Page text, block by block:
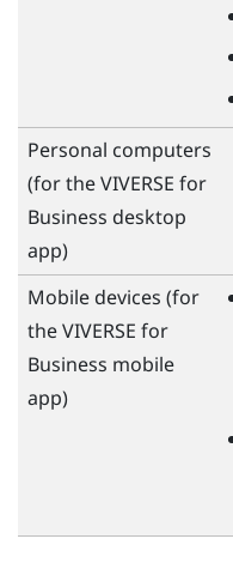
Personal computers
(for theVIVERSE for
Business desktop
app)
Mobile devices (for
theVIVERSE for
Business mobile
app)